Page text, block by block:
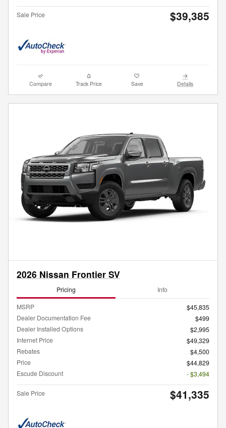
Sale Price $39,385
Compare Track Price Save Details
2026 Nissan Frontier SV
Pricing Info
MSRP
$45,835
Dealer Documentation Fee
$499
Dealer Installed Options
$2,995
Internet Price
$49,329
Rebates
$4,500
Price
$44,829
Escude Discount
- $3,494
Sale Price $41,335